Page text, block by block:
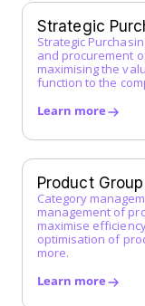
G
Guided Buying
H
I
J
K
Strategic
Strategic
and procurement
maximising the
function to the
Learn more
Product
Category
management of
maximise
optimisation of
more.
Learn more